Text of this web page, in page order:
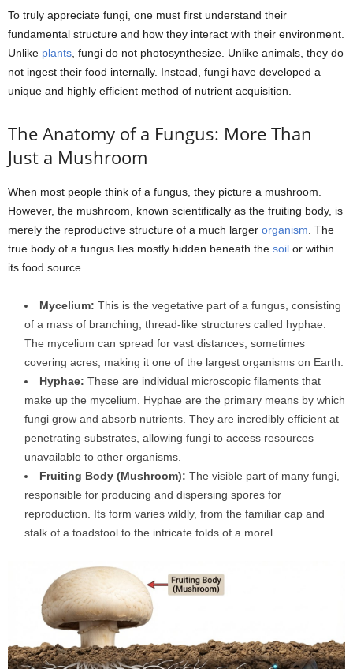
To truly appreciate fungi, one must first understand their
fundamental structure and how they interact with their environment.
Unlike plants , fungi do not photosynthesize. Unlike animals, they do
not ingest their food internally. Instead, fungi have developed a
unique and highly efficient method of nutrient acquisition.
The Anatomy of a Fungus: More Than
Just a Mushroom
When most people think of a fungus, they picture a mushroom.
However, the mushroom, known scientifically as the fruiting body, is
merely the reproductive structure of a much larger organism . The
true body of a fungus lies mostly hidden beneath the soil or within
its food source.
Mycelium: This is the vegetative part of a fungus, consisting
of a mass of branching, thread-like structures called hyphae.
The mycelium can spread for vast distances, sometimes
covering acres, making it one of the largest organisms on Earth.
Hyphae: These are individual microscopic filaments that
make up the mycelium. Hyphae are the primary means by which
fungi grow and absorb nutrients. They are incredibly efficient at
penetrating substrates, allowing fungi to access resources
unavailable to other organisms.
Fruiting Body (Mushroom): The visible part of many fungi,
responsible for producing and dispersing spores for
reproduction. Its form varies wildly, from the familiar cap and
stalk of a toadstool to the intricate folds of a morel.